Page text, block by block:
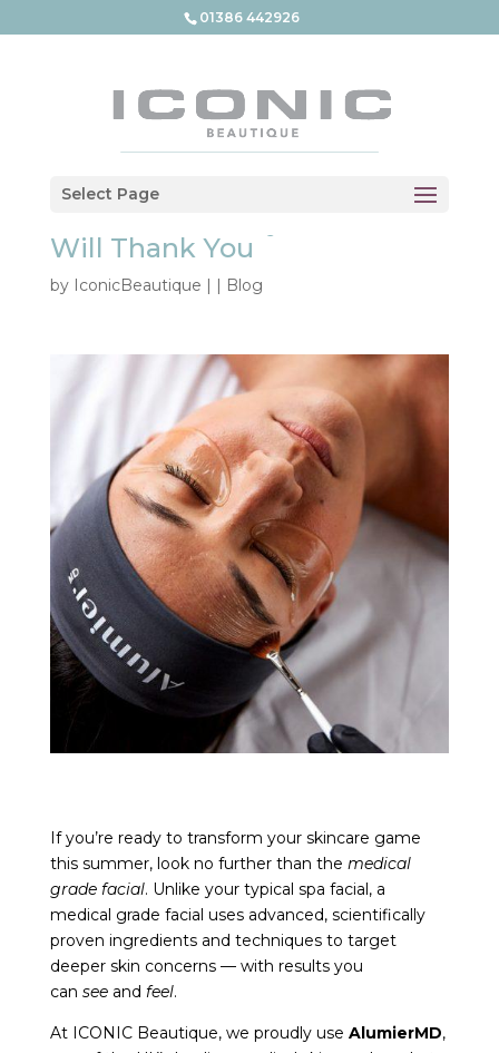
01386 442926
Select Page
What Is a Medical Grade
Will Thank You
by IconicBeautique | | Blog
If you’re ready to transform your skincare game
this summer, look no further than the medical
grade facial. Unlike your typical spa facial, a
medical grade facial uses advanced, scientifically
proven ingredients and techniques to target
deeper skin concerns — with results you
can seeand feel.
At ICONIC Beautique, we proudly use AlumierMD,